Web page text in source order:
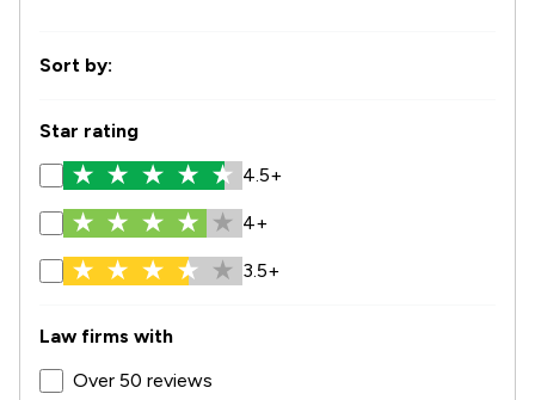
Sort by:
Star rating
4.5+
4+
3.5+
Law firms with
Over 50 reviews